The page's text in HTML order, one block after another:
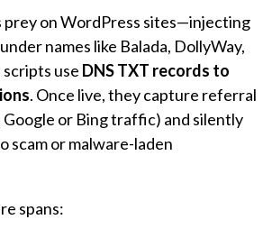
on WordPress sites—injecting
names like Balada, DollyWay,
scripts use DNS TXT records to
. Once live, they capture referral
or Bing traffic) and silently
scam or malware-laden
spans: